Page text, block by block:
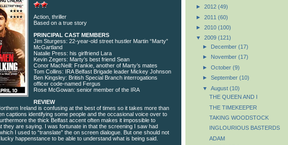
Action, thriller
Based on a true story
PRINCIPAL CAST MEMBERS
Jim Sturgess: 22-year-old street hustler Martin “Marty”
McGartland
Natalie Press: his girlfriend Lara
Kevin Zegers: Marty’s best friend Sean
Conor MacNeill: Frankie, another of Marty’s mates
Tom Collins: IRA Belfast Brigade leader Mickey Johnson
Ben Kingsley: British Special Branch interrogations
officer code-named Fergus
Rose McGowan: senior member of the IRA
REVIEW
Ireland is confusing at the best of times so it takes more than
captions identifying some people and the occasional voice over to
the thick Belfast accent often makes it impossible to
they are saying. I was fortunate in that the screening I saw had
I used to “translate” the on screen dialogue. But one should not
happenstance to be able to understand what is being said.
► 2012 (49)
► 2011 (60)
► 2010 (100)
▼ 2009 (121)
► December (17)
► November (17)
► October (9)
► September (10)
▼ August (10)
THE QUEEN AND I
THE TIMEKEEPER
TAKING WOODSTOCK
INGLOURIOUS BASTERDS
ADAM